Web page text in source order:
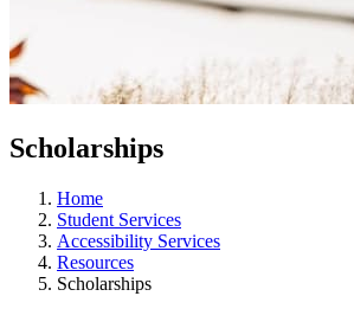
Scholarships
Home
Student Services
Accessibility Services
Resources
Scholarships